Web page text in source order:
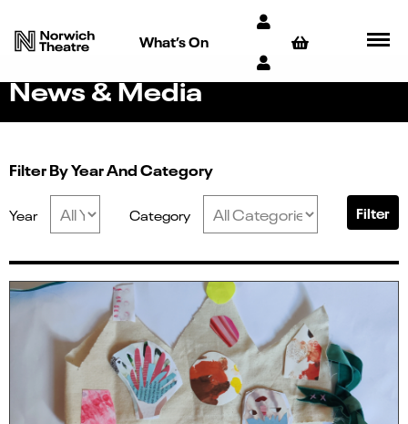
What’s On
News & Media
Filter By Year And Category
Year Category Filter